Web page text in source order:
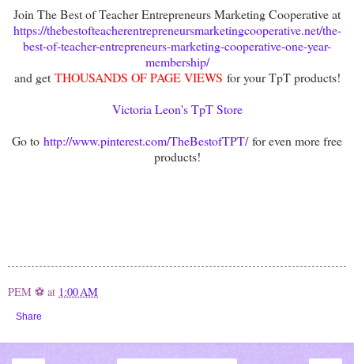
Join The Best of Teacher Entrepreneurs Marketing Cooperative at
https://thebestofteacherentrepreneursmarketingcooperative.net/the-
best-of-teacher-entrepreneurs-marketing-cooperative-one-year-
membership/
and getTHOUSANDS OF PAGE VIEWS for your TpT products!
Victoria Leon's TpT Store
Go to http://www.pinterest.com/TheBestofTPT/for even more free
products!
PEM ⚽ at 1:00 AM
Share